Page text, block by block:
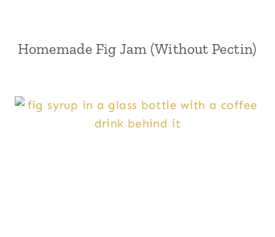
Homemade Fig Jam (Without Pectin)